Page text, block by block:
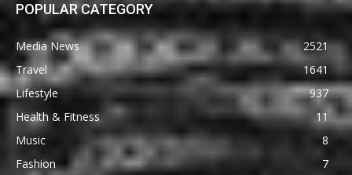
POPULAR CATEGORY
Media News
2521
Travel
1641
Lifestyle
937
Health & Fitness
11
Music
8
Fashion
7